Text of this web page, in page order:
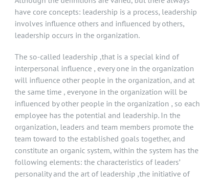
have core concepts: leadership is a process, leadership
involves influence others and influenced by others,
leadership occurs in the organization.
The so-called leadership ,that is a special kind of
interpersonal influence , every one in the organization
will influence other people in the organization, and at
the same time , everyone in the organization will be
influenced by other people in the organization , so each
employee has the potential and leadership. In the
organization, leaders and team members promote the
team toward to the established goals together, and
constitute an organic system, within the system has the
following elements: the characteristics of leaders’
personality and the art of leadership ,the initiative of